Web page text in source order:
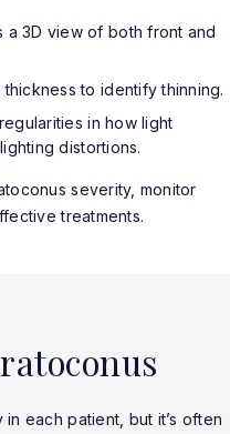
a 3D view of both front and
to identify thinning.
in how light
distortions.
severity, monitor
treatments.
each patient, but it’s often